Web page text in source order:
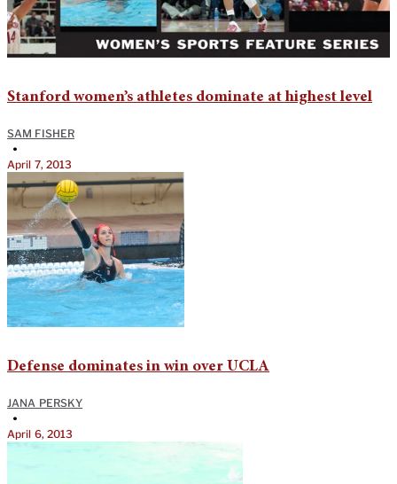
Stanford women’s athletes dominate at highest level
SAM FISHER
•
April 7, 2013
Defense dominates in win over UCLA
JANA PERSKY
•
April 6, 2013